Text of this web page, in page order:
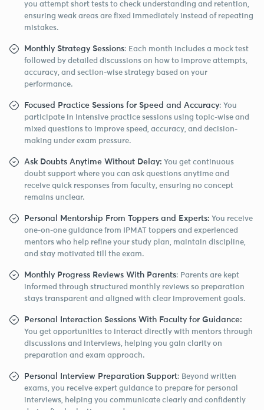
you attempt short tests to check understanding and retention,
ensuring weak areas are fixed immediately instead of repeating
mistakes.
Monthly Strategy Sessions: Each month includes a mock test
followed by detailed discussions on how to improve attempts,
accuracy, and section-wise strategy based on your
performance.
Focused Practice Sessions for Speed and Accuracy: You
participate in intensive practice sessions using topic-wise and
mixed questions to improve speed, accuracy, and decision-
making under exam pressure.
Ask Doubts Anytime Without Delay: You get continuous
doubt support where you can ask questions anytime and
receive quick responses from faculty, ensuring no concept
remains unclear.
Personal Mentorship From Toppers and Experts: You receive
one-on-one guidance from IPMAT toppers and experienced
mentors who help refine your study plan, maintain discipline,
and stay motivated till the exam.
Monthly Progress Reviews With Parents: Parents are kept
informed through structured monthly reviews so preparation
stays transparent and aligned with clear improvement goals.
Personal Interaction Sessions With Faculty for Guidance:
You get opportunities to interact directly with mentors through
discussions and interviews, helping you gain clarity on
preparation and exam approach.
Personal Interview Preparation Support: Beyond written
exams, you receive expert guidance to prepare for personal
interviews, helping you communicate clearly and confidently